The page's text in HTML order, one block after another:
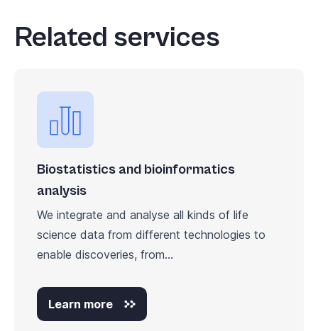
Related services
Biostatistics and bioinformatics
analysis
We integrate and analyse all kinds of life
science data from different technologies to
enable discoveries, from...
Learn more